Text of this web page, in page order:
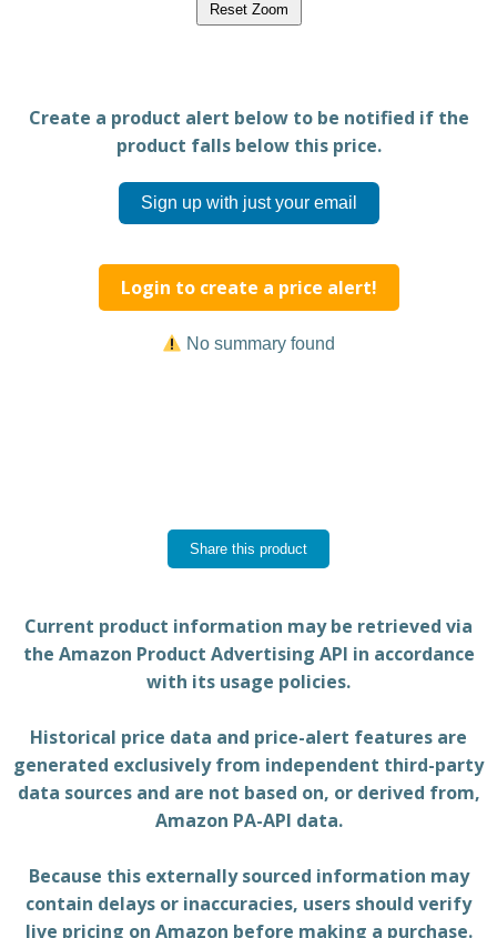
Reset Zoom
Create a product alert below to be notified if the
product falls below this price.
Sign up with just your email
Login to create a price alert!
No summary found
Share this product
Current product information may be retrieved via
the Amazon Product Advertising API in accordance
with its usage policies.
Historical price data and price-alert features are
generated exclusively from independent third-party
data sources and are not based on, or derived from,
Amazon PA-API data.
Because this externally sourced information may
contain delays or inaccuracies, users should verify
live pricing on Amazon before making a purchase.